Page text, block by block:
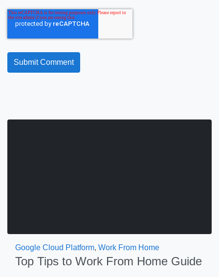
Google Cloud Platform, Work From Home
Top Tips to Work From Home Guide